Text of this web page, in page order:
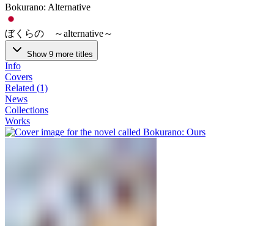
Bokurano: Alternative
ぼくらの ～alternative～
Show 9 more titles
Info
Covers
Related (1)
News
Collections
Works